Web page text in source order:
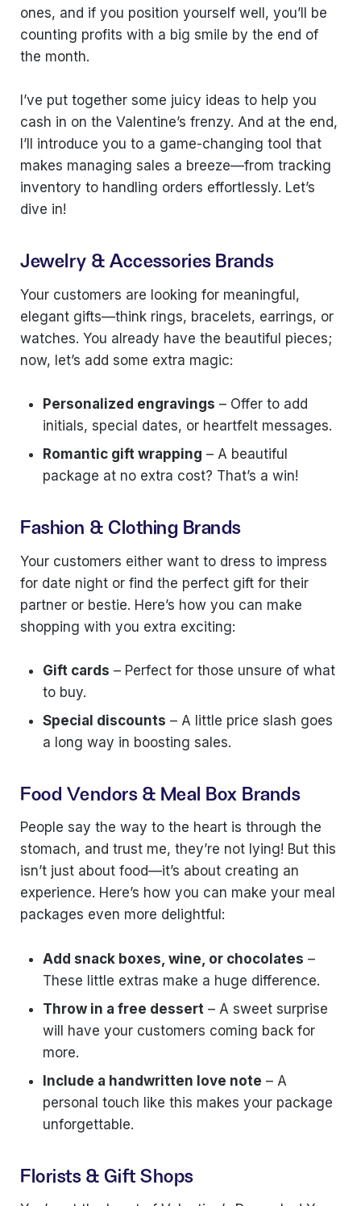
ones, and if you position yourself well, you’ll be
counting profits with a big smile by the end of
the month.
I’ve put together some juicy ideas to help you
cash in on the Valentine’s frenzy. And at the end,
I’ll introduce you to a game-changing tool that
makes managing sales a breeze—from tracking
inventory to handling orders effortlessly. Let’s
dive in!
Jewelry & Accessories Brands
Your customers are looking for meaningful,
elegant gifts—think rings, bracelets, earrings, or
watches. You already have the beautiful pieces;
now, let’s add some extra magic:
Personalized engravings – Offer to add
initials, special dates, or heartfelt messages.
Romantic gift wrapping – A beautiful
package at no extra cost? That’s a win!
Fashion & Clothing Brands
Your customers either want to dress to impress
for date night or find the perfect gift for their
partner or bestie. Here’s how you can make
shopping with you extra exciting:
Gift cards – Perfect for those unsure of what
to buy.
Special discounts – A little price slash goes
a long way in boosting sales.
Food Vendors & Meal Box Brands
People say the way to the heart is through the
stomach, and trust me, they’re not lying! But this
isn’t just about food—it’s about creating an
experience. Here’s how you can make your meal
packages even more delightful:
Add snack boxes, wine, or chocolates –
These little extras make a huge difference.
Throw in a free dessert – A sweet surprise
will have your customers coming back for
more.
Include a handwritten love note – A
personal touch like this makes your package
unforgettable.
Florists & Gift Shops